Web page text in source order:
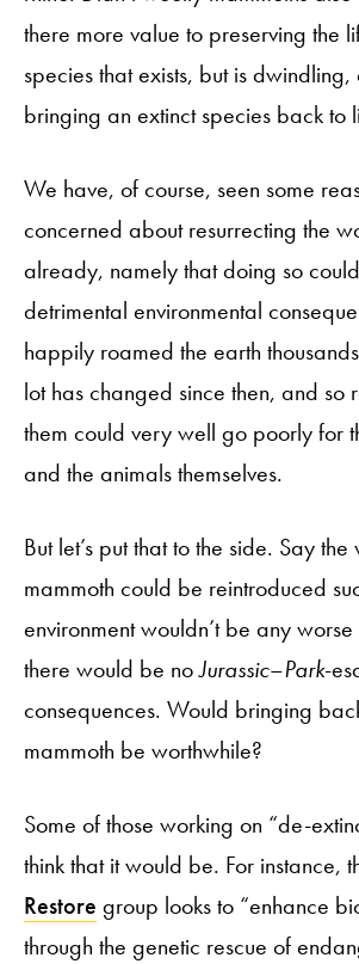
there more value to preserving the
species that exists, but is
bringing an extinct species back to
We have, of course, seen some
concerned about resurrecting the
already, namely that doing so
detrimental environmental
happily roamed the earth
lot has changed since then, and so
them could very well go poorly for
and the animals themselves.
But let’s put that to the side. Say
mammoth could be reintroduced
environment wouldn’t be any
there would be noJurassic–Park-
consequences. Would bringing
mammoth be worthwhile?
Some of those working on “de-
think that it would be. For instance,
Restore group looks to “enhance
through the genetic rescue of